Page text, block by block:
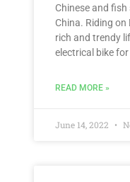
Chinese and
China. Riding on
rich and trendy
electrical bike for
READ MORE »
June 14, 2022